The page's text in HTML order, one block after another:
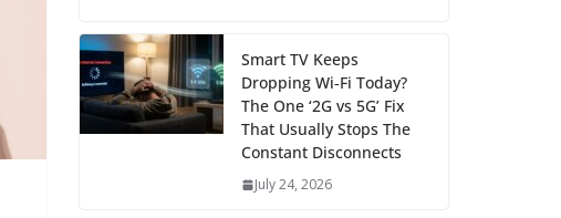
Smart TV Keeps
Dropping Wi‑Fi Today?
The One ‘2G vs 5G’ Fix
That Usually Stops The
Constant Disconnects
July 24, 2026